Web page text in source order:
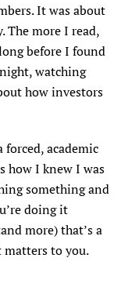
It was about
The more I read,
before I found
watching
how investors
forced, academic
how I knew I was
something and
doing it
more) that’s a
matters to you.